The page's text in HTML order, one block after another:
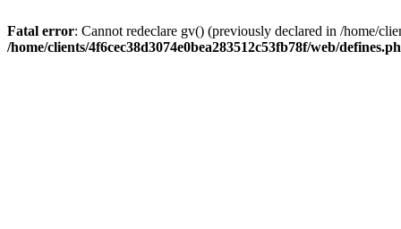
Fatal error: Cannot redeclare gv() (previously declared in /home/
/home/clients/4f6cec38d3074e0bea283512c53fb78f/web/